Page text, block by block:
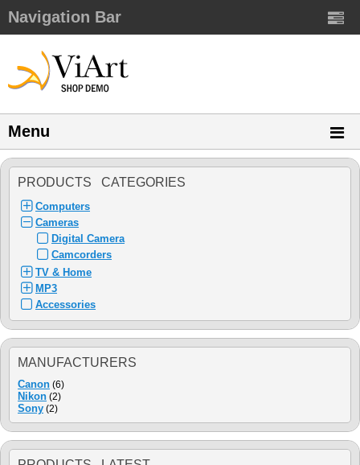
Navigation Bar
Menu
PRODUCTS CATEGORIES
Computers
Cameras
Digital Camera
Camcorders
TV & Home
MP3
Accessories
MANUFACTURERS
Canon (6)
Nikon (2)
Sony (2)